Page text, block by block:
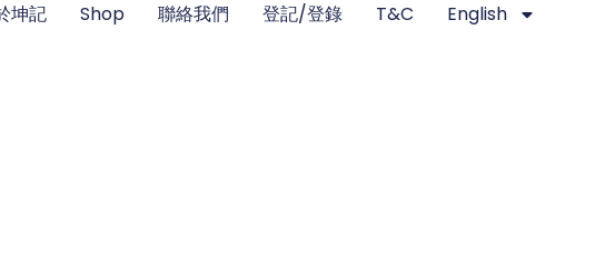
坤記 Shop 聯絡我們 登記/登錄 T&C English